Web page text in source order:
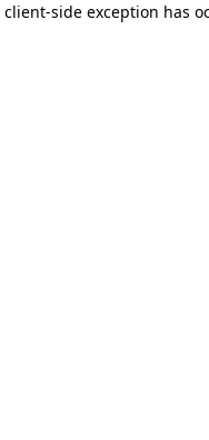
client-side exception has